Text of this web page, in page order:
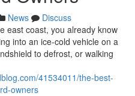
News
Discuss
east coast, you already know
into an ice-cold vehicle on a
to defrost, or walking
41534011/the-best-
owners